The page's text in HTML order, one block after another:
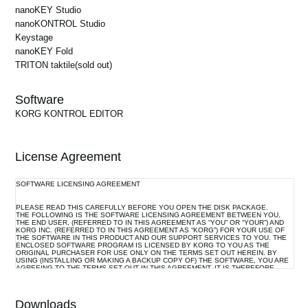
KONTROL Editor to "2" and try the connection again.
2.0.9
- User interface improvements
- Native support for M1 architecture
- Support for macOS 11 Big Sur
KONTROL Editor is now compatible with macOS 10.15 Catalina.
nanoKEY Studio and nanoKONTROL Studio are now supported.
1.6.0
The microKEY (2nd generation) and microKEY Air are now supported.
2.0.9
macOS 10.14 Mojave or later
macOS 10.13 High Sierra or later
Operating System: OS X 10.8 Mountain Lion or later.
Operating System: OS X 10.8 Mountain Lion or later.
1.5.0
* Computer:
the requirements for running Mac OS X 10.6.8 or later.
nanoKEY Studio
nanoKONTROL Studio
Keystage
nanoKEY Fold
TRITON taktile(sold out)
Software
KORG KONTROL EDITOR
License Agreement
SOFTWARE LICENSING AGREEMENT
PLEASE READ THIS CAREFULLY BEFORE YOU OPEN THE DISK PACKAGE.
THE FOLLOWING IS THE SOFTWARE LICENSING AGREEMENT BETWEEN YOU,
THE END USER, (REFERRED TO IN THIS AGREEMENT AS “YOU” OR “YOUR”) AND
KORG INC. (REFERRED TO IN THIS AGREEMENT AS “KORG”) FOR YOUR USE OF
THE SOFTWARE IN THIS PRODUCT AND OUR SUPPORT SERVICES TO YOU. THE
ENCLOSED SOFTWARE PROGRAM IS LICENSED BY KORG TO YOU AS THE
ORIGINAL PURCHASER FOR USE ONLY ON THE TERMS SET OUT HEREIN. BY
USING (INSTALLING OR MAKING A BACKUP COPY OF) THE SOFTWARE, YOU ARE
AGREEING TO THE TERMS SET OUT IN THIS AGREEMENT. IT IS THEREFORE
Downloads